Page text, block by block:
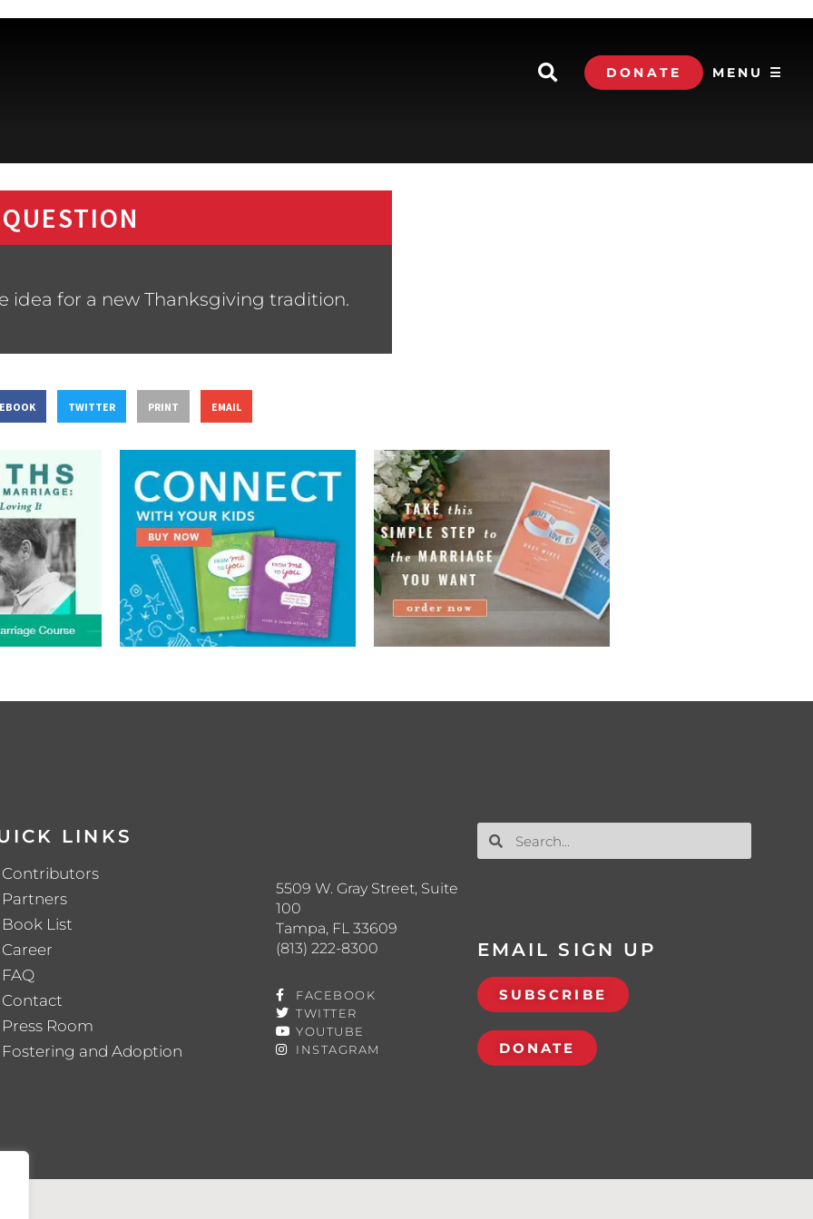
DONATE MENU ☰
idea for a new Thanksgiving tradition.
TWITTER PRINT EMAIL
LINKS
Contributors
Partners
Book List
Career
FAQ
Contact
Press Room
Fostering and Adoption
5509 W. Gray Street, Suite
100
Tampa, FL 33609
(813) 222-8300
FACEBOOK
TWITTER
YOUTUBE
INSTAGRAM
EMAIL SIGN UP
SUBSCRIBE
DONATE